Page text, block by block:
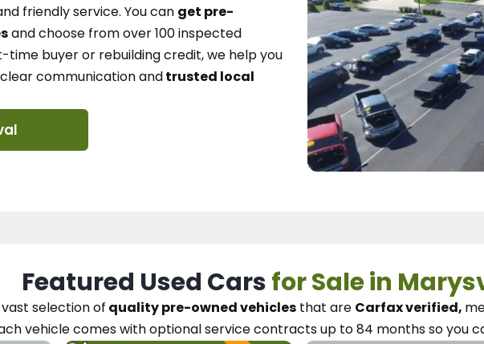
friendly service. You can get pre-
and choose from over 100 inspected
time buyer or rebuilding credit, we help you
clear communication andtrusted local
Featured Used Carsfor Sale in
selection of quality pre-owned vehicles that are Carfax verified,
vehiclecomes with optional service contractsup to 84 months so you